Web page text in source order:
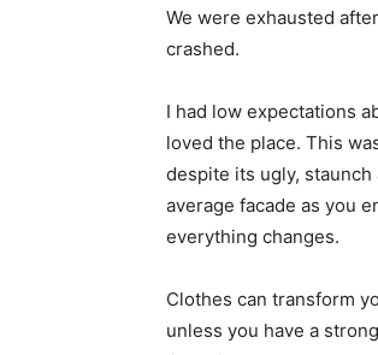
We were exhausted
crashed.
I had low expectations
loved the place. This
despite its ugly,
average facade as you
everything changes.
Clothes can transform
unless you have a